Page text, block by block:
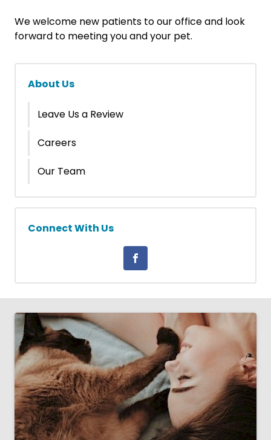
We welcome new patients to our office and look
forward to meeting you and your pet.
About Us
Leave Us a Review
Careers
Our Team
Connect With Us